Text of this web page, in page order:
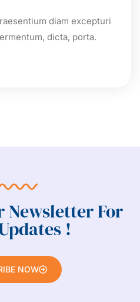
diam excepturi
dicta, porta.
Newsletter For
!
NOW